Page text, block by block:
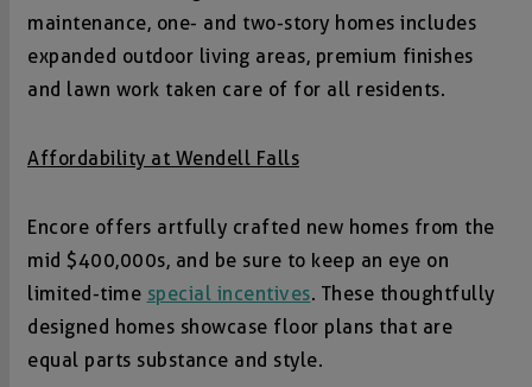
maintenance, one- and two-story homes includes
expanded outdoor living areas, premium finishes
and lawn work taken care of for all residents.
Affordability at Wendell Falls
Encore offers artfully crafted new homes from the
mid $400,000s, and be sure to keep an eye on
limited-time special incentives. These thoughtfully
designed homes showcase floor plans that are
equal parts substance and style.